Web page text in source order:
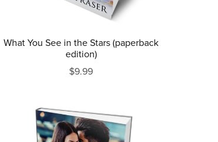
What You See in the Stars (paperback
edition)
$9.99